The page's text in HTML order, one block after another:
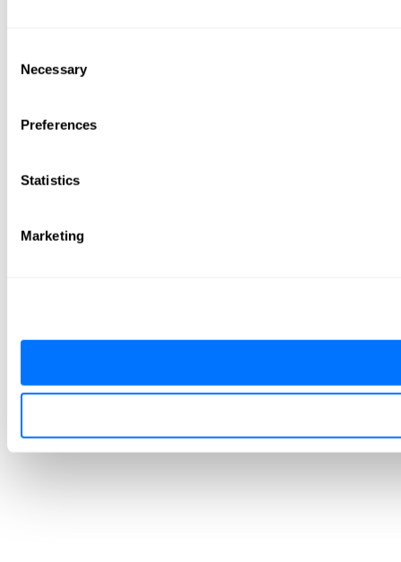
Selection
Necessary
Preferences
Statistics
Marketing